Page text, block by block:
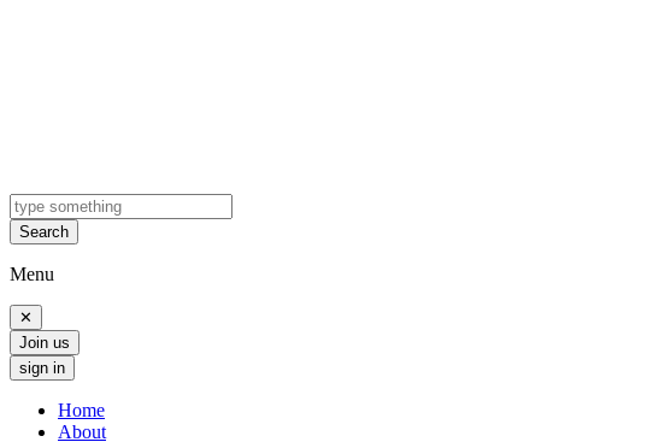
Search
Menu
✕
Join us
sign in
Home
About